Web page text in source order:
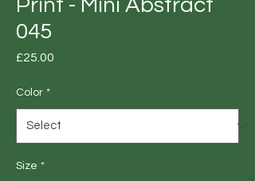
Print - Mini Abstract
045
£25.00
Color *
Size *